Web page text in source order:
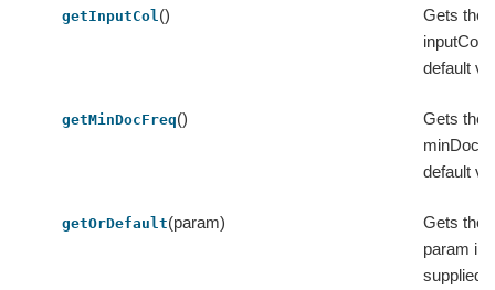
getInputCol ()
Gets the
inputCol
default
getMinDocFreq()
Gets the
default
getOrDefault(param)
Gets the
param in
supplied